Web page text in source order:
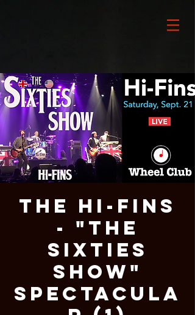
The Hi-Fins
- "The
Sixties
Show"
Spectacula